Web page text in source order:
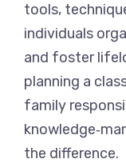
tools,
individuals
and foster
planning a
family
the difference.